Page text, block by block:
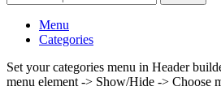
Menu
Categories
Set your categories menu in Header
menu element -> Show/Hide -> Choose